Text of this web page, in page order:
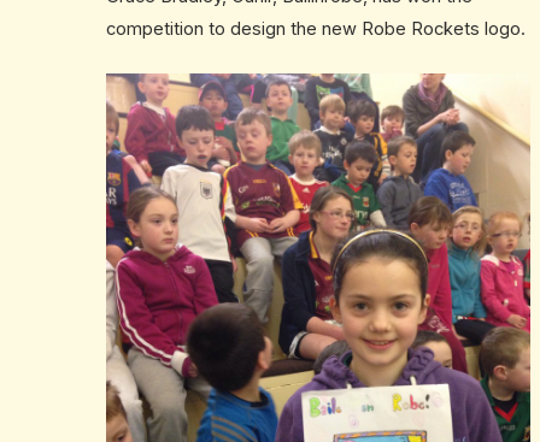
competition to design the new Robe Rockets logo.